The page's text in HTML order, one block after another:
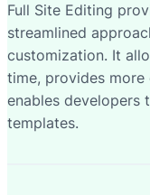
Full Site Editing
streamlined
customization. It
time, provides more
enables developers
templates.